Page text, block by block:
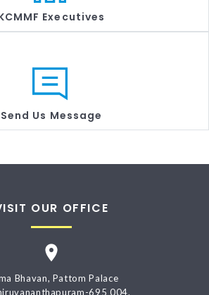
Executives
Send Us Message
OUR OFFICE
Bhavan, Pattom Palace
695 004.